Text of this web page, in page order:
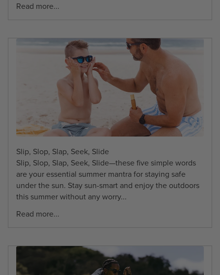
Read more...
Slip, Slop, Slap, Seek, Slide
Slip, Slop, Slap, Seek, Slide—these five simple words
are your essential summer mantra for staying safe
under the sun. Stay sun-smart and enjoy the outdoors
this summer without any worry...
Read more...